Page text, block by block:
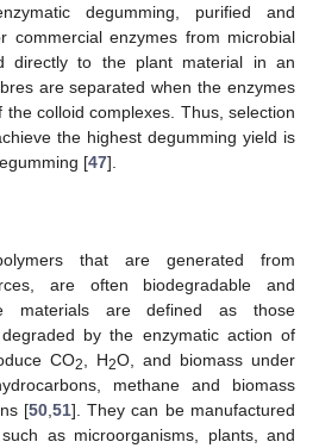
degumming, purified and
commercial enzymes from microbial
directly to the plant material in an
are separated when the enzymes
colloid complexes. Thus, selection
the highest degumming yield is
[47].
that are generated from
are often biodegradable and
materials are defined as those
by the enzymatic action of
CO2, H2O, and biomass under
methane and biomass
[50,51]. They can be manufactured
as microorganisms, plants, and